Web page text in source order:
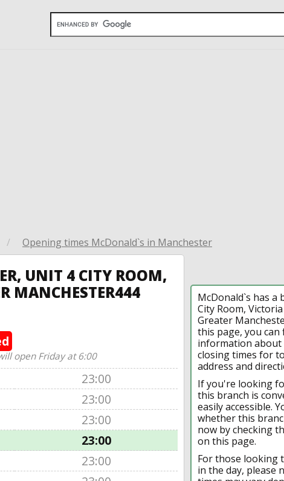
/ Opening times McDonald`s in Manchester
UNIT 4 CITY ROOM,
MANCHESTER444
open Friday at 6:00
23:00
23:00
23:00
23:00
23:00
McDonald`s has a
City Room,
Greater
this page, you can
information about
closing times for
address and
If you're looking
this branch is
easily accessible.
whether this
now by checking
on this page.
For those looking
in the day, please